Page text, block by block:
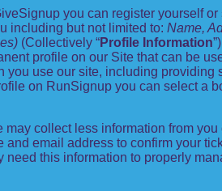
you can register yourself
including but not limited to: Name,
(Collectively “Profile Information
profile on our Site that can be
use our site, including providing
on RunSignup you can select a
collect less information from
email address to confirm your
this information to properly